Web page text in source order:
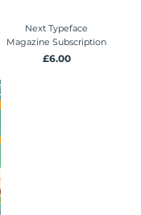
Next Typeface
Magazine Subscription
Price
£6.00